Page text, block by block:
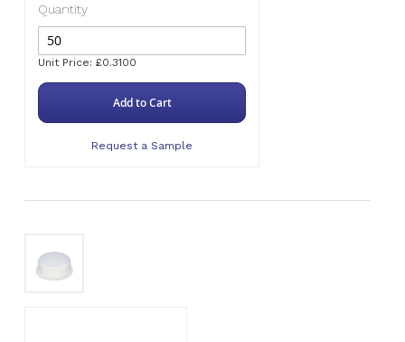
Quantity
Unit Price: £0.3100
Add to Cart
Request a Sample